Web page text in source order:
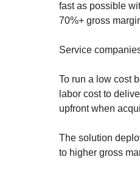
fast as possible
70%+ gross
Service
To run a low cost
labor cost to
upfront when
The solution
to higher gross